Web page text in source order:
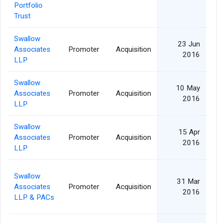
Portfolio
Trust
Swallow
Associates
LLP
Promoter Acquisition
23 Jun
2016
Swallow
Associates
LLP
Promoter Acquisition
10 May
2016
Swallow
Associates
LLP
Promoter Acquisition
15 Apr
2016
Swallow
Associates
LLP & PACs
Promoter Acquisition
31 Mar
2016